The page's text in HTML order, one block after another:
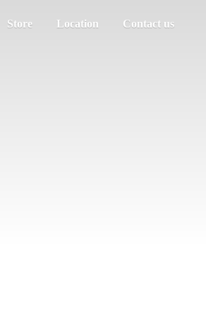
Store Location Contact us